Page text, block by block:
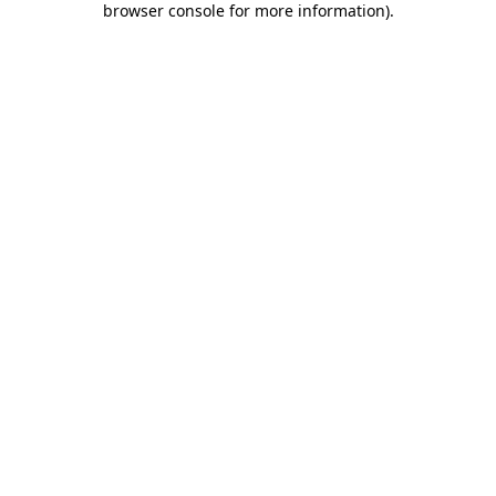
browser console for more information).